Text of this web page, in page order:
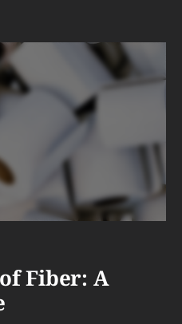
approach of (my)
Fiber: A